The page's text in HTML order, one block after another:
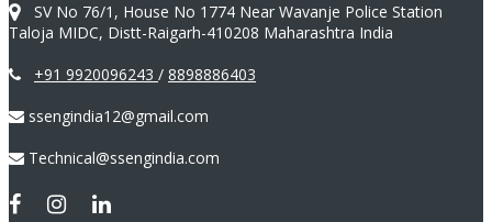
SV No 76/1, House No 1774 Near Wavanje Police Station
Taloja MIDC, Distt-Raigarh-410208 Maharashtra India
+91 9920096243 / 8898886403
ssengindia12@gmail.com
Technical@ssengindia.com